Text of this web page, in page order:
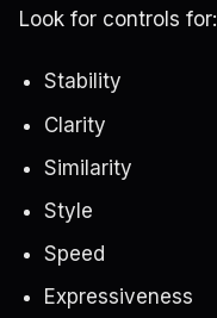
Look for controls for:
Stability
Clarity
Similarity
Style
Speed
Expressiveness